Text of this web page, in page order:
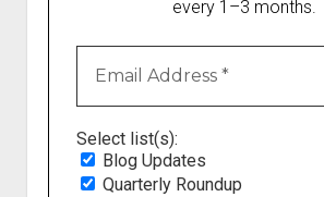
every 1–3 months.
Select list(s):
Blog Updates
Quarterly Roundup